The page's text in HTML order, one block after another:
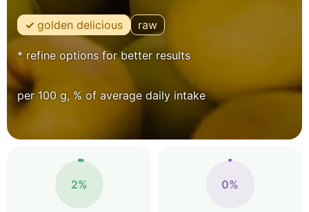
golden delicious raw
* refine options for better results
per 100 g, % of average daily intake
2% 0%